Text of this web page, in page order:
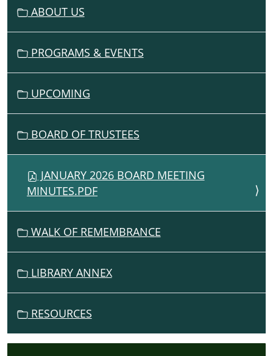
A
T
ABOUT US
PROGRAMS & EVENTS
UPCOMING
BOARD OF TRUSTEES
JANUARY 2026 BOARD MEETING
MINUTES.PDF
WALK OF REMEMBRANCE
LIBRARY ANNEX
RESOURCES